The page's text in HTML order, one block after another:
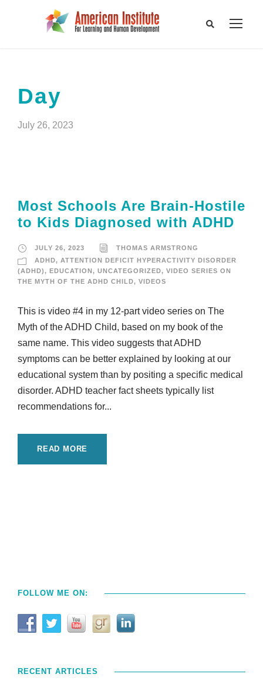
Day
July 26, 2023
Most Schools Are Brain-Hostile
to Kids Diagnosed with ADHD
JULY 26, 2023
THOMAS ARMSTRONG
ADHD, ATTENTION DEFICIT HYPERACTIVITY DISORDER
(ADHD), EDUCATION , UNCATEGORIZED, VIDEO SERIES ON
THE MYTH OF THE ADHD CHILD, VIDEOS
This is video #4 in my 12-part video series on The
Myth of the ADHD Child, based on my book of the
same name. This video suggests that ADHD
symptoms can be better explained by looking at our
educational system than by positing a specific medical
disorder. ADHD teacher fact sheets typically list
recommendations for...
READ MORE
FOLLOW ME ON:
RECENT ARTICLES